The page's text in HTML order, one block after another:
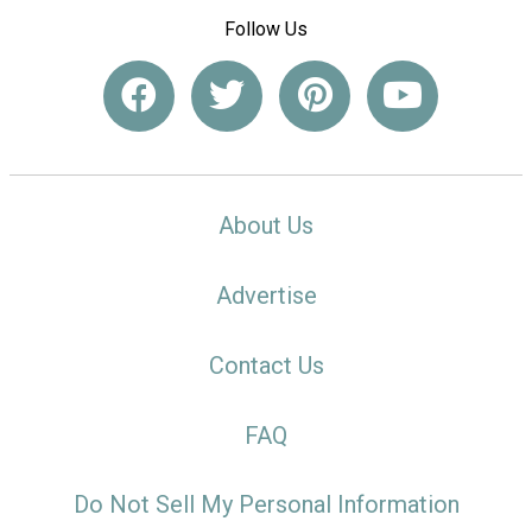
Follow Us
About Us
Advertise
Contact Us
FAQ
Do Not Sell My Personal Information